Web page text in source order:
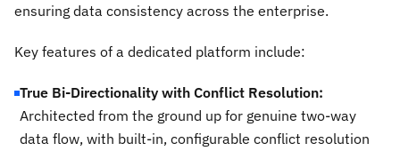
ensuring data consistency across the enterprise.
Key features of a dedicated platform include:
True Bi-Directionality with Conflict Resolution:
Architected from the ground up for genuine two-way
data flow, with built-in, configurable conflict resolution